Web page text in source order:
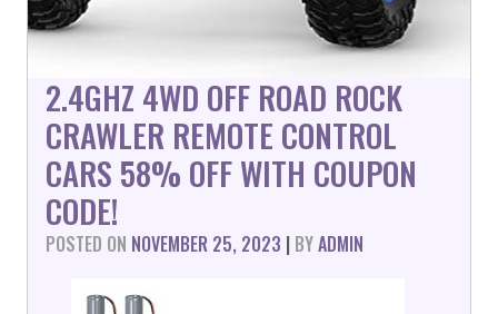
2.4GHZ 4WD OFF ROAD ROCK
CRAWLER REMOTE CONTROL
CARS 58% OFF WITH COUPON
CODE!
POSTED ON NOVEMBER 25, 2023 | BYADMIN